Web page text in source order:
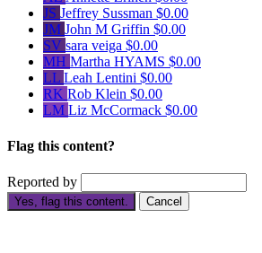
JS Jeffrey Sussman $0.00
JM John M Griffin $0.00
SV sara veiga $0.00
MH Martha HYAMS $0.00
LL Leah Lentini $0.00
RK Rob Klein $0.00
LM Liz McCormack $0.00
Flag this content?
Reported by
Yes, flag this content. Cancel